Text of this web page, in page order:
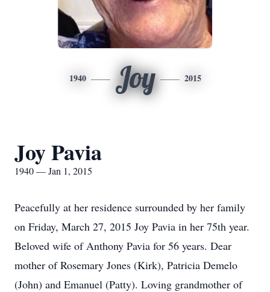
1940 Joy 2015
Joy Pavia
1940 — Jan 1, 2015
Peacefully at her residence surrounded by her family
on Friday, March 27, 2015 Joy Pavia in her 75th year.
Beloved wife of Anthony Pavia for 56 years. Dear
mother of Rosemary Jones (Kirk), Patricia Demelo
(John) and Emanuel (Patty). Loving grandmother of